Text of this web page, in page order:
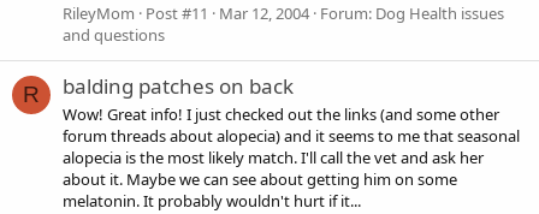
RileyMom
Post #11 Mar 12, 2004 Forum: Dog Health issues
and questions
R balding patches on back
Wow! Great info! I just checked out the links (and some other
forum threads about alopecia) and it seems to me that seasonal
alopecia is the most likely match. I'll call the vet and ask her
about it. Maybe we can see about getting him on some
melatonin. It probably wouldn't hurt if it...